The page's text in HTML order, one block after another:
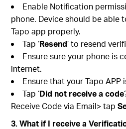
Enable Notification
phone. Device should be able
Tapo app properly.
Tap ‘Resend’ to resend
Ensure sure your phone is
internet.
Ensure that your Tapo APP
Tap ‘Did not receive a code
Receive Code via Email> tap
3. What if I receive a